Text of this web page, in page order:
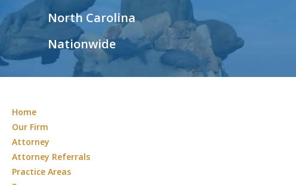
North Carolina
Nationwide
Home
Our Firm
Attorney
Attorney Referrals
Practice Areas